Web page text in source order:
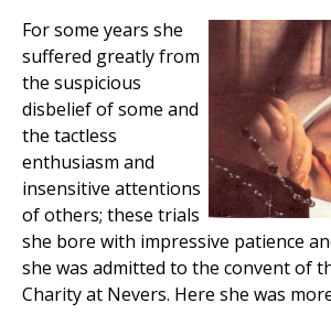
For some years she
suffered greatly from
the suspicious
disbelief of some and
the tactless
enthusiasm and
insensitive attentions
of others; these trials
she bore with impressive patience
she was admitted to the convent of
Charity at Nevers. Here she was